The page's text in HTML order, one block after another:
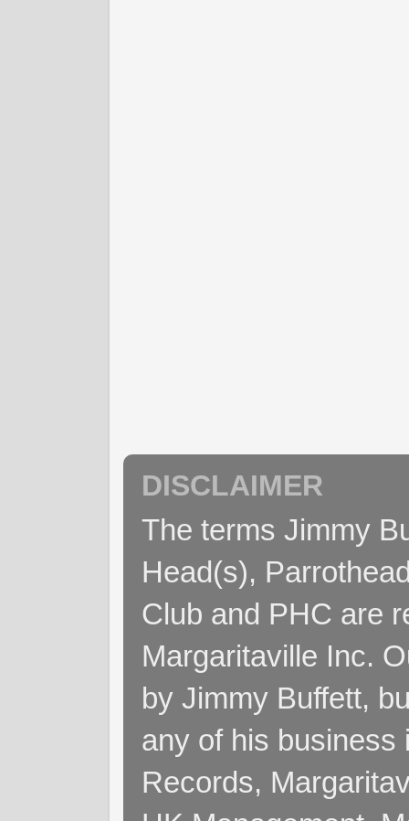
DISCLAIMER
The terms Jimmy
Head(s),
Club and PHC are
Margaritaville Inc.
by Jimmy Buffett,
any of his business
Records,